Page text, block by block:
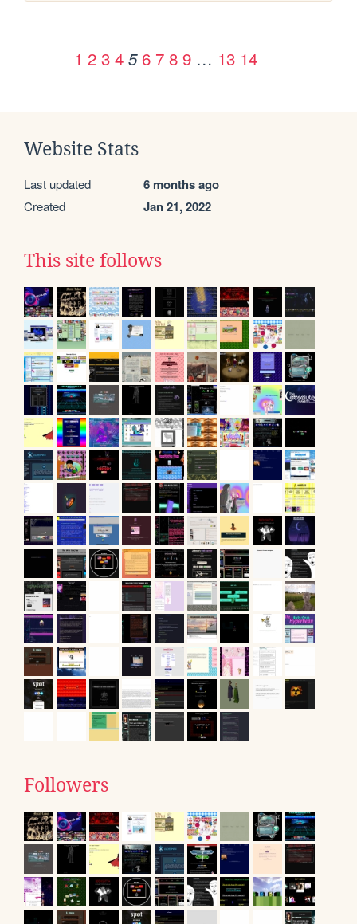
1 2 3 4 5 6 7 8 9 … 13 14
Website Stats
Last updated 6 months ago
Created Jan 21, 2022
This site follows
Followers